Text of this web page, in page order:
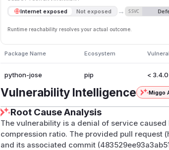
Internet exposed Not exposed → SSVC
Runtime reachability resolves your actual outcome.
Package Name Ecosystem
python-jose pip < 3.4.0
Vulnerability Intelligence Miggo
Root Cause Analysis
The vulnerability is a denial of service
compression ratio. The provided pull
and its associated commit